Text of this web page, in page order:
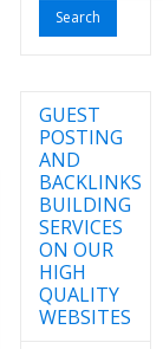
GUEST
POSTING
AND
BACKLINKS
BUILDING
SERVICES
ON OUR
HIGH
QUALITY
WEBSITES